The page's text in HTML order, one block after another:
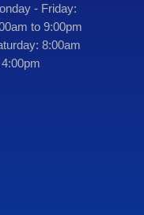
- Friday:
to 9:00pm
8:00am